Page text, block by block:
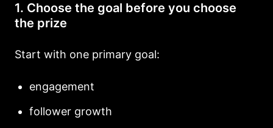
1. Choose the goal before you choose
the prize
Start with one primary goal:
engagement
follower growth